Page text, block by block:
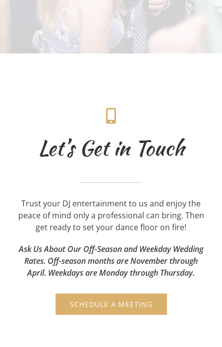
Let’s Get in Touch
Trust your DJ entertainment to us and enjoy the
peace of mind only a professional can bring. Then
get ready to set your dance floor on fire!
Ask Us About Our Off-Season and Weekday Wedding
Rates. Off-season months are November through
April. Weekdays are Monday through Thursday.
SCHEDULE A MEETING